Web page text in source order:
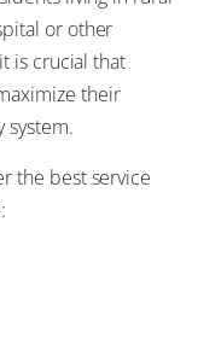
or other
is crucial that
their
system.
the best service